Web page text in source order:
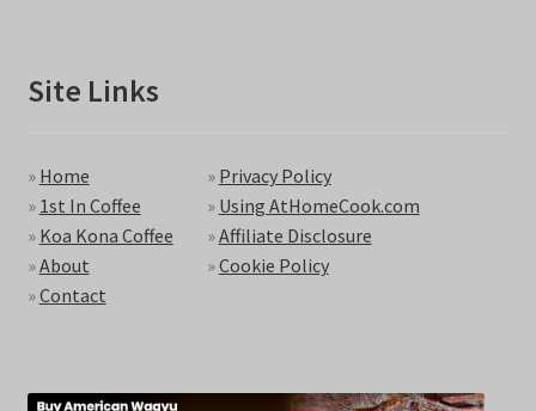
Site Links
» Home
» 1st In Coffee
» Koa Kona Coffee
»About
»Contact
» Privacy Policy
» Using AtHomeCook.com
»Affiliate Disclosure
»Cookie Policy